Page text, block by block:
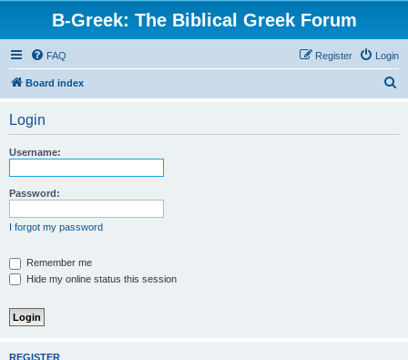
B-Greek: The Biblical Greek Forum
FAQ Login
Register
Board index
Login
Username:
Password:
I forgot my password
Remember me
Hide my online status this session
REGISTER